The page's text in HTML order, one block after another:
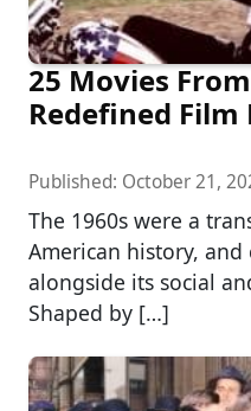
25 Movies
Redefined Film
Published: October 21,
The 1960s were a
American history, and
alongside its social
Shaped by […]